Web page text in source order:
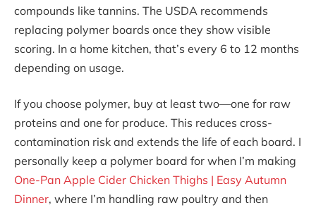
compounds like tannins. The USDA recommends
replacing polymer boards once they show visible
scoring. In a home kitchen, that’s every 6 to 12 months
depending on usage.
If you choose polymer, buy at least two—one for raw
proteins and one for produce. This reduces cross-
contamination risk and extends the life of each board. I
personally keep a polymer board for when I’m making
One-Pan Apple Cider Chicken Thighs | Easy Autumn
Dinner, where I’m handling raw poultry and then